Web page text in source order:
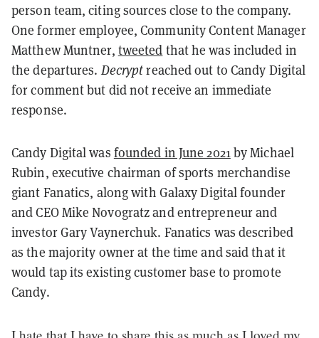
person team, citing sources close to the company.
One former employee, Community Content Manager
Matthew Muntner, tweeted that he was included in
the departures. Decryptreached out to Candy Digital
for comment but did not receive an immediate
response.
Candy Digital was founded in June 2021by Michael
Rubin, executive chairman of sports merchandise
giant Fanatics, along with Galaxy Digital founder
and CEO Mike Novogratz and entrepreneur and
investor Gary Vaynerchuk. Fanatics was described
as the majority owner at the time and said that it
would tap its existing customer base to promote
Candy.